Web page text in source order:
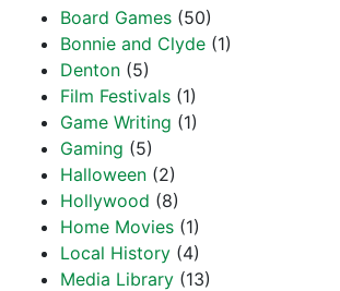
Board Games (50)
Bonnie and Clyde (1)
Denton (5)
Film Festivals (1)
Game Writing (1)
Gaming (5)
Halloween (2)
Hollywood (8)
Home Movies (1)
Local History (4)
Media Library (13)